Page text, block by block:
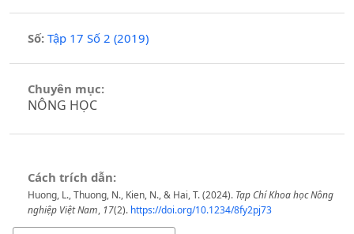
Số: Tập 17 Số 2 (2019)
Chuyên mục:
NÔNG HỌC
Cách trích dẫn:
Huong, L., Thuong, N., Kien, N., & Hai, T. (2024). Tạp Chí Khoa học Nông
nghiệp Việt Nam, 17(2). https://doi.org/10.1234/8fy2pj73